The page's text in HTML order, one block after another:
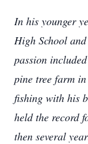
In his younger
High School
passion
pine tree farm
fishing with his
held the record
then several